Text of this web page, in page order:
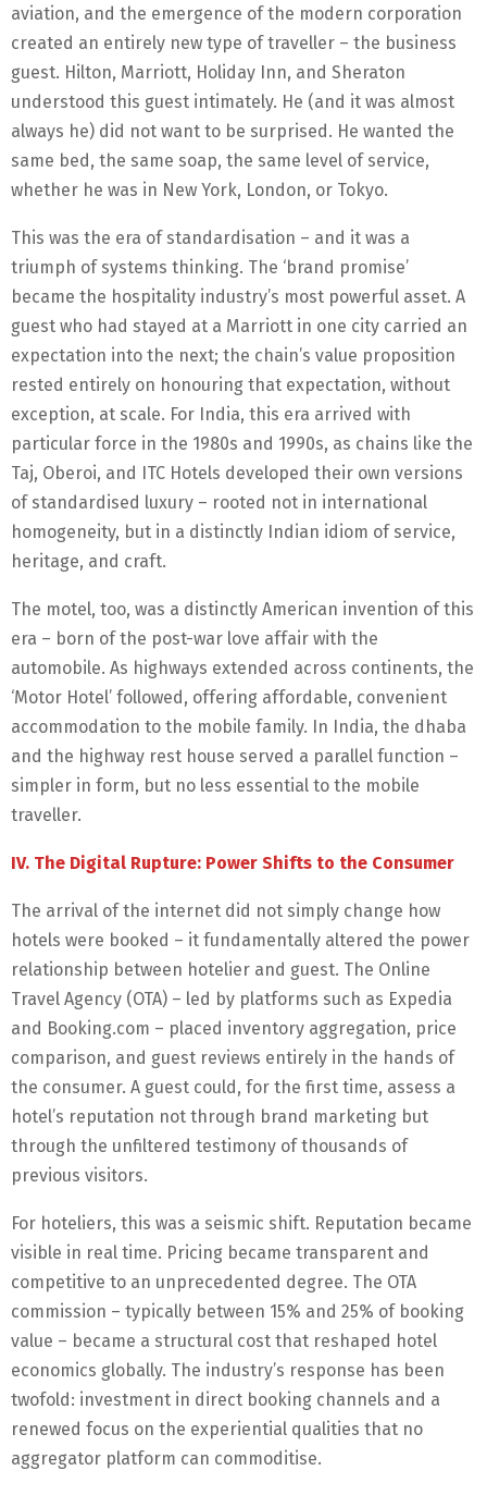
aviation, and the emergence of the modern corporation
created an entirely new type of traveller – the business
guest. Hilton, Marriott, Holiday Inn, and Sheraton
understood this guest intimately. He (and it was almost
always he) did not want to be surprised. He wanted the
same bed, the same soap, the same level of service,
whether he was in New York, London, or Tokyo.
This was the era of standardisation – and it was a
triumph of systems thinking. The ‘brand promise’
became the hospitality industry’s most powerful asset. A
guest who had stayed at a Marriott in one city carried an
expectation into the next; the chain’s value proposition
rested entirely on honouring that expectation, without
exception, at scale. For India, this era arrived with
particular force in the 1980s and 1990s, as chains like the
Taj, Oberoi, and ITC Hotels developed their own versions
of standardised luxury – rooted not in international
homogeneity, but in a distinctly Indian idiom of service,
heritage, and craft.
The motel, too, was a distinctly American invention of this
era – born of the post-war love affair with the
automobile. As highways extended across continents, the
‘Motor Hotel’ followed, offering affordable, convenient
accommodation to the mobile family. In India, the dhaba
and the highway rest house served a parallel function –
simpler in form, but no less essential to the mobile
traveller.
IV. The Digital Rupture: Power Shifts to the Consumer
The arrival of the internet did not simply change how
hotels were booked – it fundamentally altered the power
relationship between hotelier and guest. The Online
Travel Agency (OTA) – led by platforms such as Expedia
and Booking.com – placed inventory aggregation, price
comparison, and guest reviews entirely in the hands of
the consumer. A guest could, for the first time, assess a
hotel’s reputation not through brand marketing but
through the unfiltered testimony of thousands of
previous visitors.
For hoteliers, this was a seismic shift. Reputation became
visible in real time. Pricing became transparent and
competitive to an unprecedented degree. The OTA
commission – typically between 15% and 25% of booking
value – became a structural cost that reshaped hotel
economics globally. The industry’s response has been
twofold: investment in direct booking channels and a
renewed focus on the experiential qualities that no
aggregator platform can commoditise.